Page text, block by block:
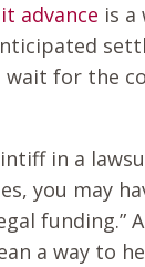
advance is a
for the
in a
you may
funding.”
a way to